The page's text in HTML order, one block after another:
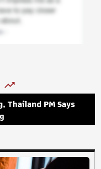
Thailand PM Says